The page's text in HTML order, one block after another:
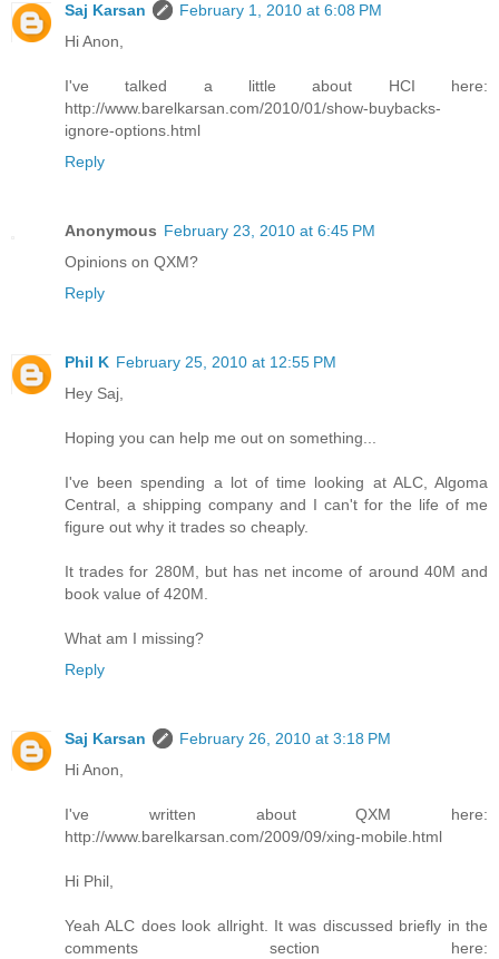
Saj Karsan
February 1, 2010 at 6:08 PM
Hi Anon,
I've talked a little about HCI here:
http://www.barelkarsan.com/2010/01/show-buybacks-
ignore-options.html
Reply
Anonymous February 23, 2010 at 6:45 PM
Opinions on QXM?
Reply
Phil K February 25, 2010 at 12:55 PM
Hey Saj,
Hoping you can help me out on something...
I've been spending a lot of time looking at ALC, Algoma
Central, a shipping company and I can't for the life of me
figure out why it trades so cheaply.
It trades for 280M, but has net income of around 40M and
book value of 420M.
What am I missing?
Reply
Saj Karsan
February 26, 2010 at 3:18 PM
Hi Anon,
I've written about QXM here:
http://www.barelkarsan.com/2009/09/xing-mobile.html
Hi Phil,
Yeah ALC does look allright. It was discussed briefly in the
comments section here: